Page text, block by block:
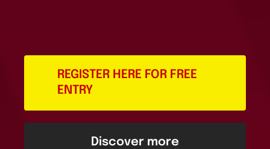
REGISTER HERE FOR FREE
ENTRY
Discover more